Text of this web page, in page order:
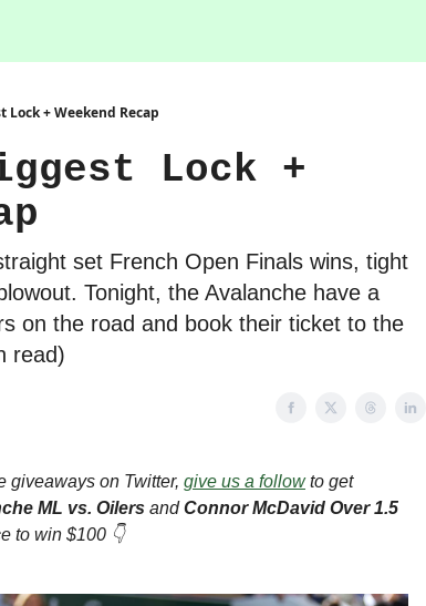
Lock + Weekend Recap
Lock +
set French Open Finals wins, tight
Tonight, the Avalanche have a
on the road and book their ticket to the
read)
giveaways on Twitter, give us a followto get
ML vs. Oilers andConnor McDavid Over 1.5
to win $100 👇